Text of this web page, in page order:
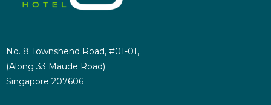
No. 8 Townshend Road, #01-01,
(Along 33 Maude Road)
Singapore 207606